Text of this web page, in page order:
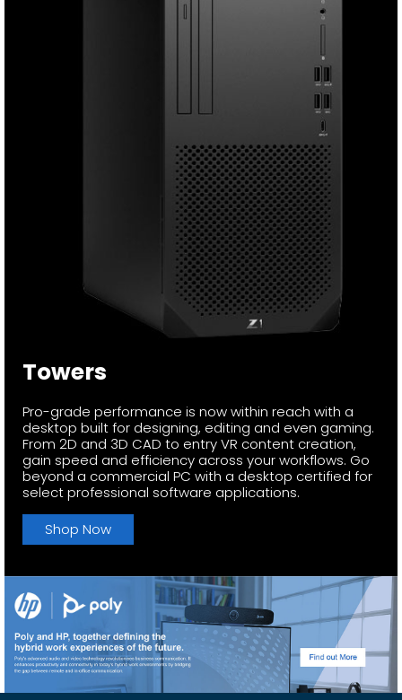
Towers
Pro-grade performance is now within reach with a
desktop built for designing, editing and even gaming.
From 2D and 3D CAD to entry VR content creation,
gain speed and efficiency across your workflows. Go
beyond a commercial PC with a desktop certified for
select professional software applications.
Shop Now